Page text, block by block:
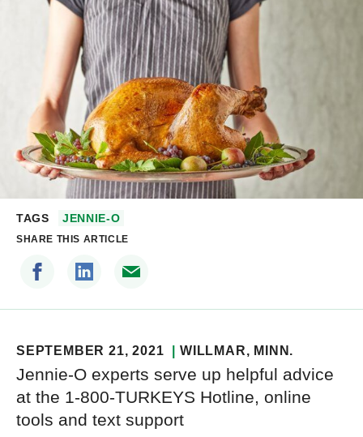
TAGS JENNIE-O
SHARE THIS ARTICLE
SEPTEMBER 21, 2021 WILLMAR, MINN.
Jennie-O experts serve up helpful advice
at the 1-800-TURKEYS Hotline, online
tools and text support